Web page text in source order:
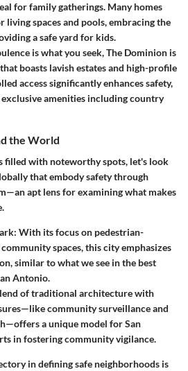
for family gatherings. Many homes
spaces and pools, embracing the
a safe yard for kids.
is what you seek, The Dominion is
boasts lavish estates and high-profile
access significantly enhances safety,
amenities including country
the World
filled with noteworthy spots, let's look
that embody safety through
apt lens for examining what makes
: With its focus on pedestrian-
spaces, this city emphasizes
similar to what we see in the best
Antonio.
of traditional architecture with
community surveillance and
a unique model for San
in fostering community vigilance.
in defining safe neighborhoods is